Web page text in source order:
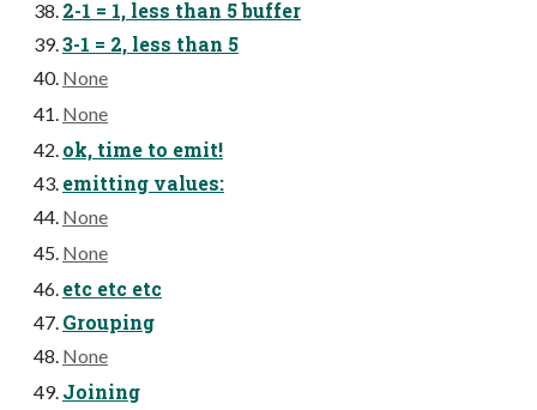
2-1 = 1, less than 5 buffer
3-1 = 2, less than 5
None
None
ok, time to emit!
emitting values:
None
None
etc etc etc
Grouping
None
Joining